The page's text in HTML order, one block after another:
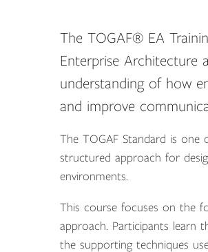
The TOGAF® EA
Enterprise Architecture
understanding of how
and improve
The TOGAF Standard is
structured approach for
environments.
This course focuses on the
approach. Participants learn
the supporting techniques